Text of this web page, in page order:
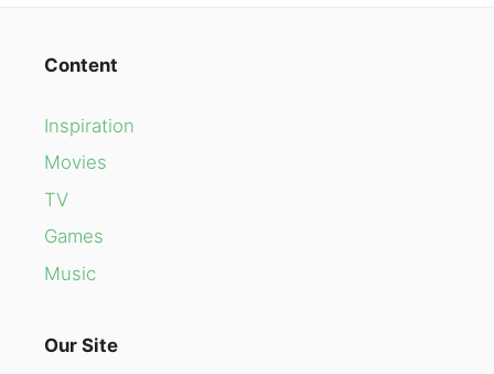
Content
Inspiration
Movies
TV
Games
Music
Our Site